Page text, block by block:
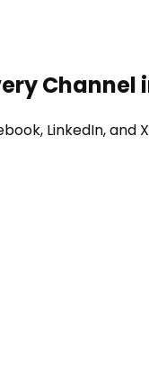
Channel
LinkedIn,